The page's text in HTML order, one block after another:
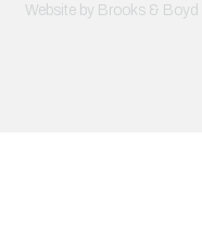
Website by Brooks & Boyd